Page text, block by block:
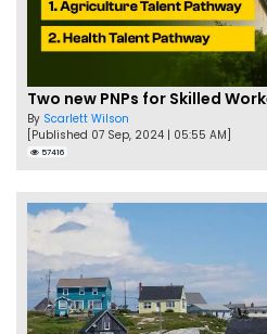
By Scarlett Wilson
[Published 07 Sep, 2024 | 05:55 AM]
57416